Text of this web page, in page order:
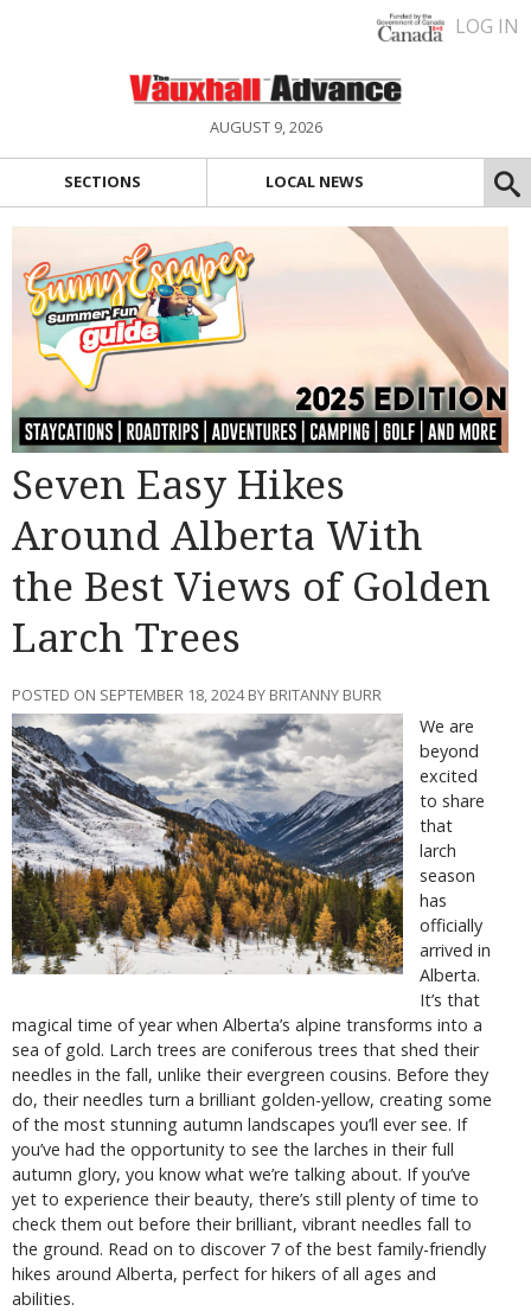
LOG IN
AUGUST 9, 2026
SECTIONS LOCAL NEWS
Seven Easy Hikes
Around Alberta With
the Best Views of Golden
Larch Trees
POSTED ON SEPTEMBER 18, 2024 BY BRITANNY BURR
We are
beyond
excited
to share
that
larch
season
has
officially
arrived in
Alberta.
It’s that
magical time of year when Alberta’s alpine transforms into a
sea of gold. Larch trees are coniferous trees that shed their
needles in the fall, unlike their evergreen cousins. Before they
do, their needles turn a brilliant golden-yellow, creating some
of the most stunning autumn landscapes you’ll ever see. If
you’ve had the opportunity to see the larches in their full
autumn glory, you know what we’re talking about. If you’ve
yet to experience their beauty, there’s still plenty of time to
check them out before their brilliant, vibrant needles fall to
the ground. Read on to discover 7 of the best family-friendly
hikes around Alberta, perfect for hikers of all ages and
abilities.